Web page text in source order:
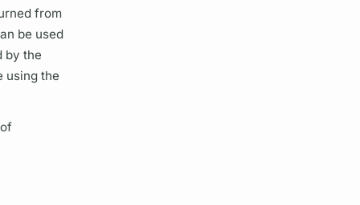
from
be used
by the
using the